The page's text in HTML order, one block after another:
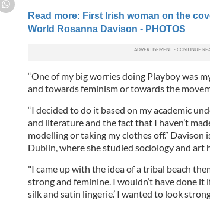
Read more: First Irish woman on the
World Rosanna Davison - PHOTOS
“One of my big worries doing Playboy was
and towards feminism or towards the
“I decided to do it based on my academic
and literature and the fact that I haven’t
modelling or taking my clothes off.” Davison
Dublin, where she studied sociology and art
"I came up with the idea of a tribal beach
strong and feminine. I wouldn’t have done it
silk and satin lingerie.’ I wanted to look